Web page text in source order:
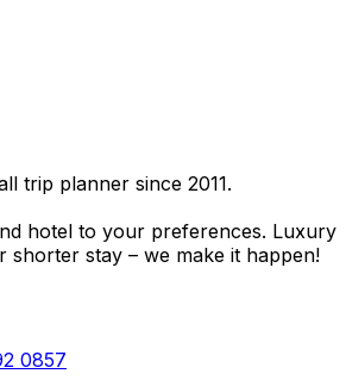
trip planner since 2011.
hotel to your preferences. Luxury
shorter stay – we make it happen!
0857